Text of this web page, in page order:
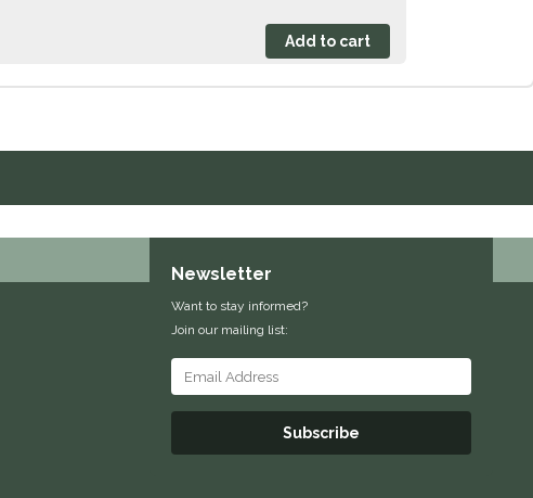
Newsletter
Want to stay informed?
Join our mailing list:
Subscribe